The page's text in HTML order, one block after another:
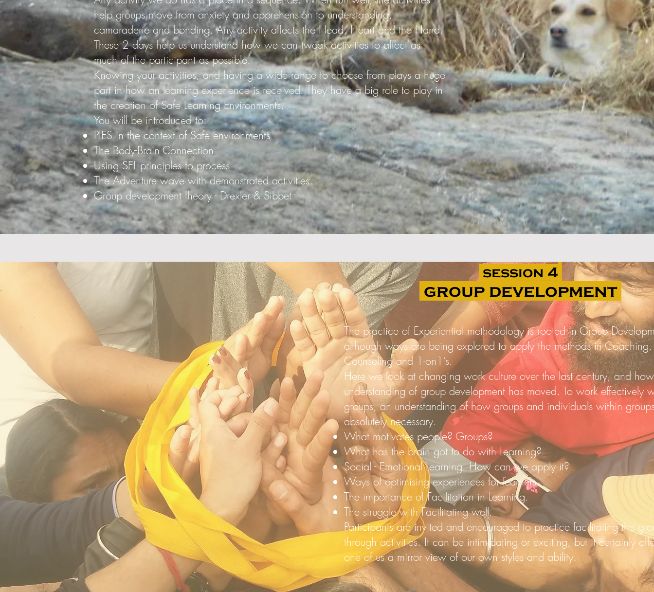
help groups move from anxiety and apprehension to understanding,
camaraderie and bonding. Any activity affects the Head, Heart and the Hand.
These 2 days help us understand how we can tweak activities to affect as
much of the participant as possible.
Knowing your activities, and having a wide range to choose from plays a huge
part in how an learning experience is received. They have a big role to play in
the creation of Safe Learning Environments.
You will be introduced to:
PIES in the context of Safe environments
The Body-Brain Connection
Using SEL principles to process
The Adventure wave with demonstrated activities.
Group development theory - Drexler & Sibbet
session 4
group development
The practice of Experiential methodology is rooted in Group
although ways are being explored to apply the methods in Coaching,
Counseling and 1-on1’s.
Here we look at changing work culture over the last century, and
understanding of group development has moved. To work effectively
groups, an understanding of how groups and individuals within
absolutely necessary.
What motivates people? Groups?
What has the brain got to do with Learning?
Social - Emotional Learning. How can we apply it?
Ways of optimising experiences for learners.
The importance of Facilitation in Learning.
The struggle with Facilitating well.
Participants are invited and encouraged to practice facilitating the
through activities. It can be intimidating or exciting, but it certainly
one of us a mirror view of our own styles and ability.